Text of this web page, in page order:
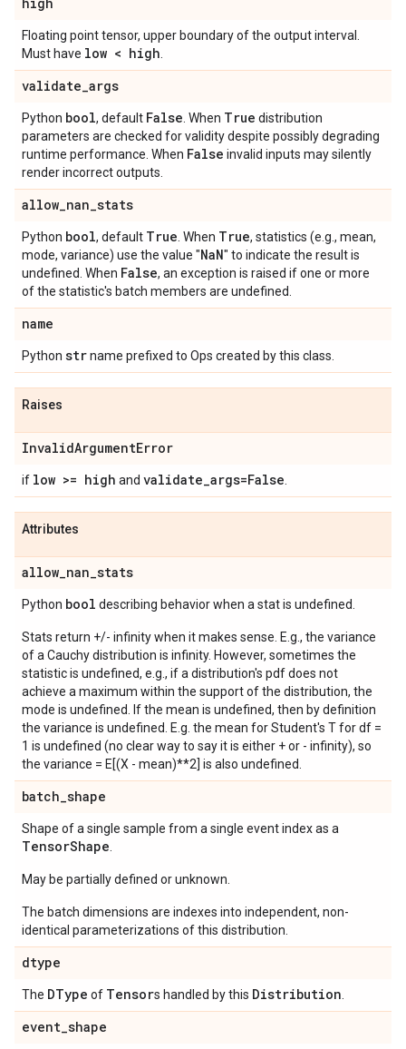
Floating point tensor, upper boundary of the output interval.
Must have low < high
validate_args
Python bool, default False . When True distribution
parameters are checked for validity despite possibly degrading
runtime performance. When False invalid inputs may silently
render incorrect outputs.
allow_nan_stats
Python bool, default True . When True, statistics (e.g., mean,
mode, variance) use the value "NaN" to indicate the result is
undefined. When False, an exception is raised if one or more
of the statistic's batch members are undefined.
name
Python strname prefixed to Ops created by this class.
Raises
InvalidArgumentError
if low >= high and validate_args=False
Attributes
allow_nan_stats
Python bool describing behavior when a stat is undefined.
Stats return +/- infinity when it makes sense. E.g., the variance
of a Cauchy distribution is infinity. However, sometimes the
statistic is undefined, e.g., if a distribution's pdf does not
achieve a maximum within the support of the distribution, the
mode is undefined. If the mean is undefined, then by definition
the variance is undefined. E.g. the mean for Student's T for df =
1 is undefined (no clear way to say it is either + or - infinity), so
the variance = E[(X - mean)**2] is also undefined.
batch_shape
Shape of a single sample from a single event index as a
TensorShape
May be partially defined or unknown.
The batch dimensions are indexes into independent, non-
identical parameterizations of this distribution.
dtype
The DType of Tensors handled by this Distribution
event_shape